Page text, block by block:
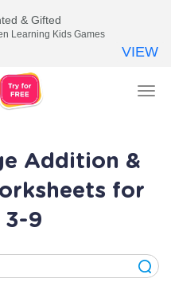
Addition &
for
3-9
& Gifted
Learning Kids Games
VIEW